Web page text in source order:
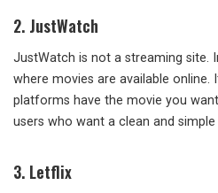
2. JustWatch
JustWatch is not a streaming site.
where movies are available online.
platforms have the movie you
users who want a clean and
3. Letflix